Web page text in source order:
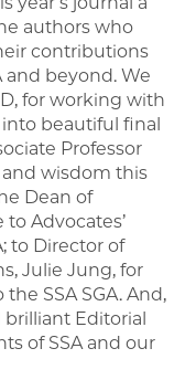
authors who
contributions
and beyond. We
for working with
beautiful final
Professor
wisdom this
Dean of
Advocates’
to Director of
Julie Jung, for
SSA SGA. And,
Editorial
of SSA and our